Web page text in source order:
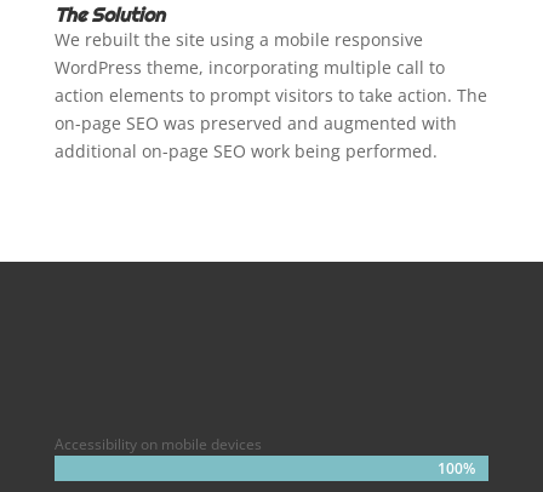
The Solution
We rebuilt the site using a mobile responsive
WordPress theme, incorporating multiple call to
action elements to prompt visitors to take action. The
on-page SEO was preserved and augmented with
additional on-page SEO work being performed.
Accessibility on mobile devices
100%
100%